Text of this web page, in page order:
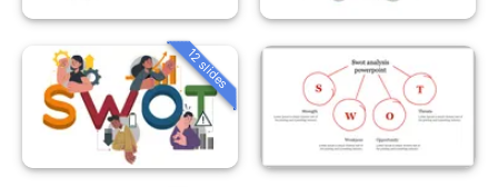
12 slides